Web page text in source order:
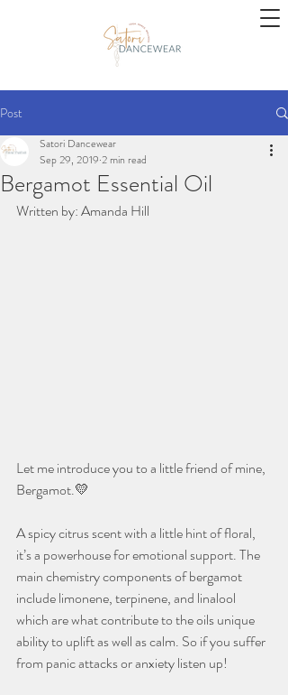
Post
Bergamot Essential Oil
Satori Dancewear
Sep 29, 2019 2 min read
Written by: Amanda Hill
Let me introduce you to a little friend of mine,
Bergamot.💛
A spicy citrus scent with a little hint of floral,
it’s a powerhouse for emotional support. The
main chemistry components of bergamot
include limonene, terpinene, and linalool
which are what contribute to the oils unique
ability to uplift as well as calm. So if you suffer
from panic attacks or anxiety listen up!